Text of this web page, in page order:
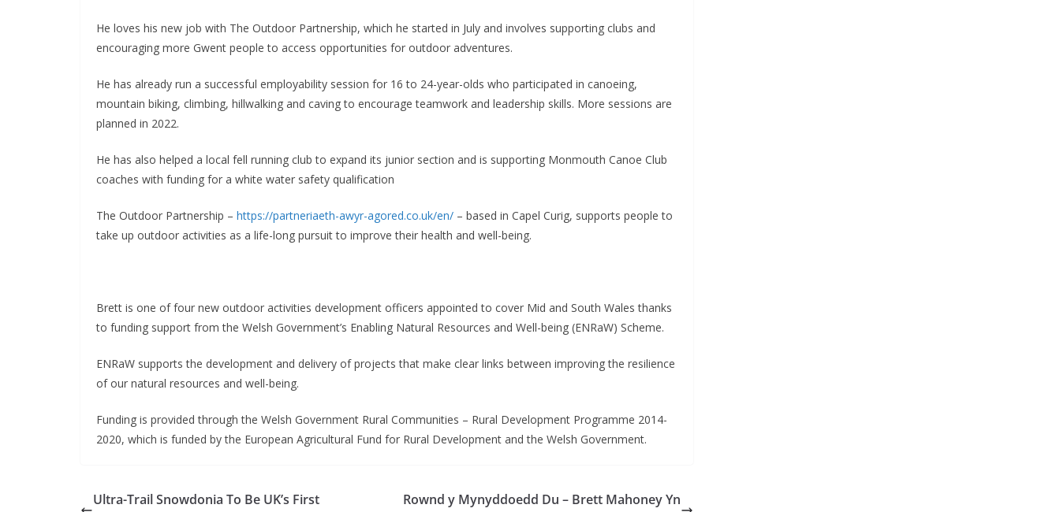
He loves his new job with The Outdoor Partnership, which he started in July and involves supporting clubs and
encouraging more Gwent people to access opportunities for outdoor adventures.
He has already run a successful employability session for 16 to 24-year-olds who participated in canoeing,
mountain biking, climbing, hillwalking and caving to encourage teamwork and leadership skills. More sessions are
planned in 2022.
He has also helped a local fell running club to expand its junior section and is supporting Monmouth Canoe Club
coaches with funding for a white water safety qualification
The Outdoor Partnership – https://partneriaeth-awyr-agored.co.uk/en/ – based in Capel Curig, supports people to
take up outdoor activities as a life-long pursuit to improve their health and well-being.
Brett is one of four new outdoor activities development officers appointed to cover Mid and South Wales thanks
to funding support from the Welsh Government’s Enabling Natural Resources and Well-being (ENRaW) Scheme.
ENRaW supports the development and delivery of projects that make clear links between improving the resilience
of our natural resources and well-being.
Funding is provided through the Welsh Government Rural Communities – Rural Development Programme 2014-
2020, which is funded by the European Agricultural Fund for Rural Development and the Welsh Government.
Ultra-Trail Snowdonia To Be UK’s First
Rownd y Mynyddoedd Du – Brett Mahoney Yn